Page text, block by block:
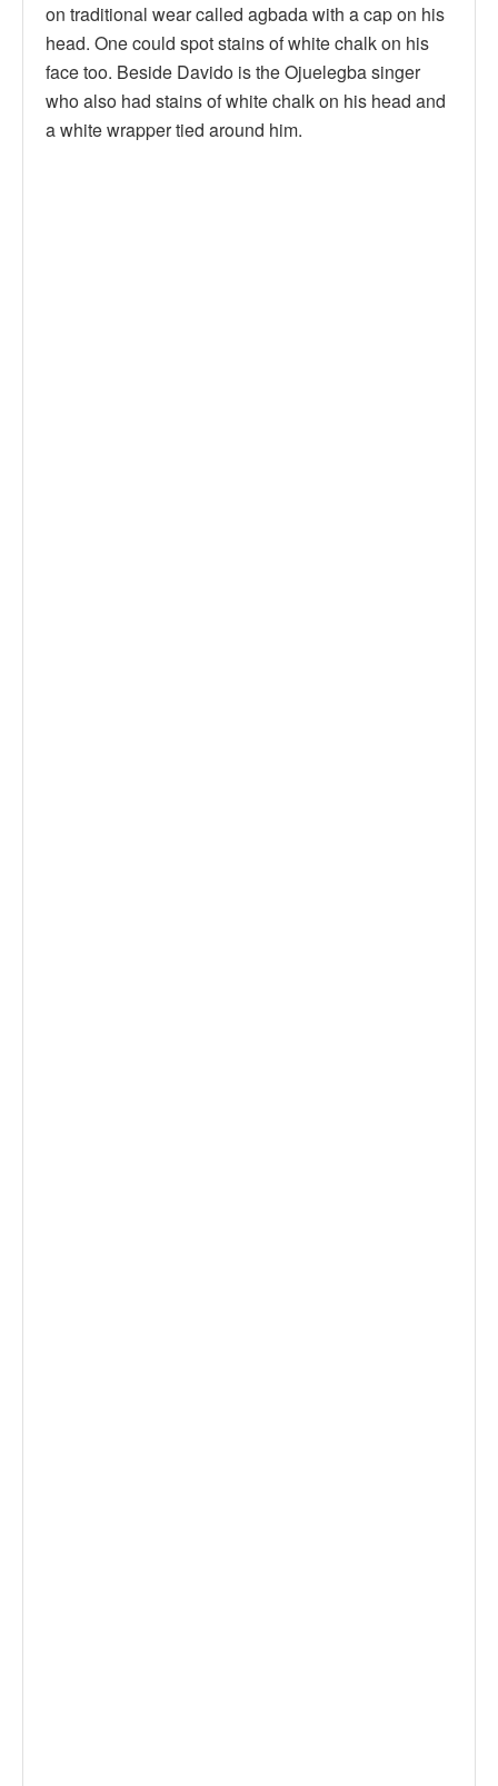
on traditional wear called agbada with a cap on his
head. One could spot stains of white chalk on his
face too. Beside Davido is the Ojuelegba singer
who also had stains of white chalk on his head and
a white wrapper tied around him.